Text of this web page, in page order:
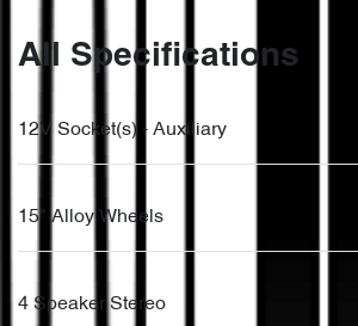
All Specifications
12V Socket(s) - Auxiliary
15" Alloy Wheels
4 Speaker Stereo